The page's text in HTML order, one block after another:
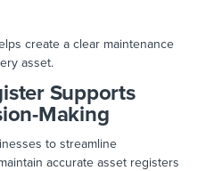
create a clear maintenance
asset.
Supports
Making
to streamline
accurate asset registers